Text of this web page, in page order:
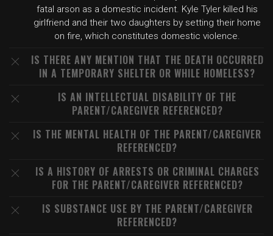
fatal arson as a domestic incident. Kyle Tyler killed his
girlfriend and their two daughters by setting their home
on fire, which constitutes domestic violence.
IS THERE ANY MENTION THAT THE DEATH OCCURRED
IN A TEMPORARY SHELTER OR WHILE HOMELESS?
IS AN INTELLECTUAL DISABILITY OF THE
PARENT/CAREGIVER REFERENCED?
IS THE MENTAL HEALTH OF THE PARENT/CAREGIVER
REFERENCED?
IS A HISTORY OF ARRESTS OR CRIMINAL CHARGES
FOR THE PARENT/CAREGIVER REFERENCED?
IS SUBSTANCE USE BY THE PARENT/CAREGIVER
REFERENCED?